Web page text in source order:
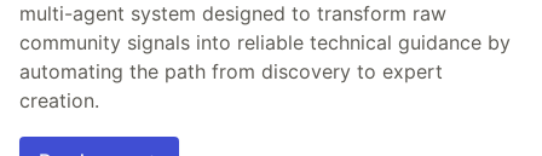
multi-agent system designed to transform raw
community signals into reliable technical guidance by
automating the path from discovery to expert
creation.